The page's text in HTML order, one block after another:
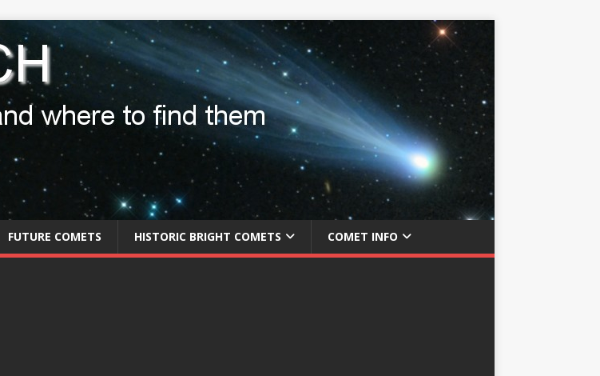
FUTURE COMETS HISTORIC BRIGHT COMETS COMET INFO